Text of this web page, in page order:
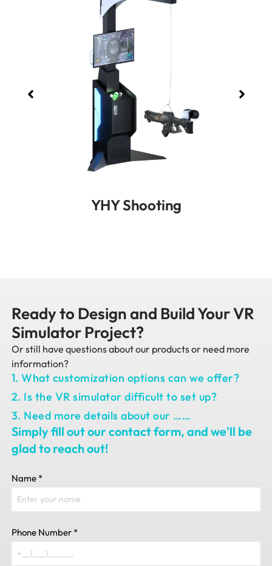
YHY Shooting
Ready to Design and Build Your VR
Simulator Project?
Or still have questions about our products or need more
information?
1. What customization options can we offer?
2. Is the VR simulator difficult to set up?
3. Need more details about our ……
Simply fill out our contact form, and we'll be
glad to reach out!
Name *
Phone Number *